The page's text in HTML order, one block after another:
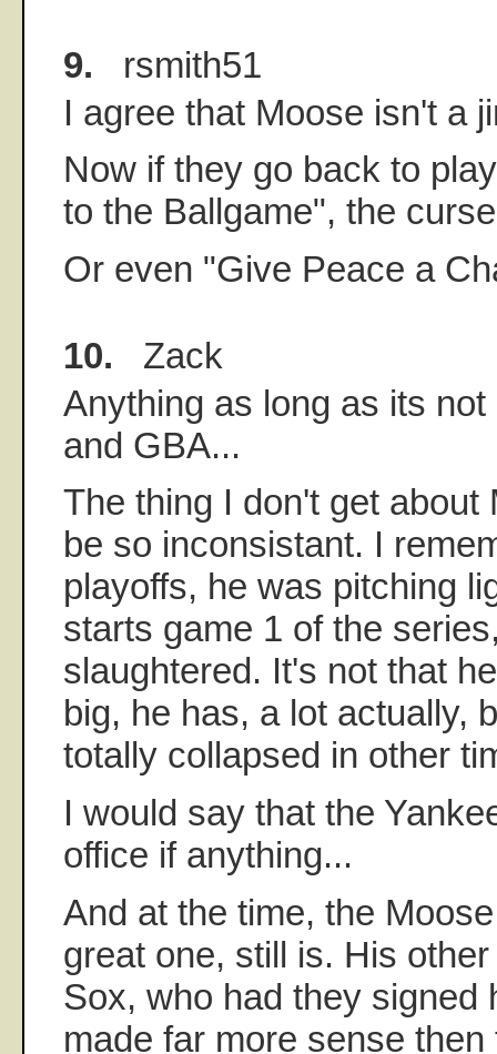
9. rsmith51
I agree that Moose isn't a
Now if they go back to
to the Ballgame", the
Or even "Give Peace a
10. Zack
Anything as long as its
and GBA...
The thing I don't get about
be so inconsistant. I
playoffs, he was pitching
starts game 1 of the
slaughtered. It's not that
big, he has, a lot actually,
totally collapsed in other
I would say that the
office if anything...
And at the time, the
great one, still is. His
Sox, who had they signed
made far more sense